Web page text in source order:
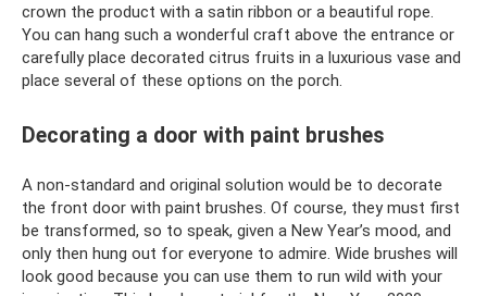
crown the product with a satin ribbon or a beautiful rope.
You can hang such a wonderful craft above the entrance or
carefully place decorated citrus fruits in a luxurious vase and
place several of these options on the porch.
Decorating a door with paint brushes
A non-standard and original solution would be to decorate
the front door with paint brushes. Of course, they must first
be transformed, so to speak, given a New Year’s mood, and
only then hung out for everyone to admire. Wide brushes will
look good because you can use them to run wild with your